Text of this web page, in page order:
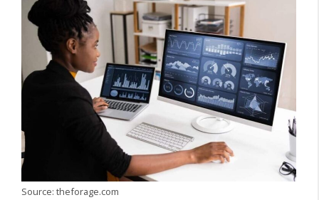
Source: theforage.com